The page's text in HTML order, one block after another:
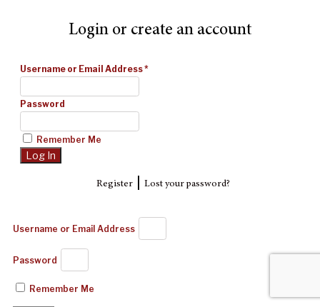
Login or create an account
Username or Email Address*
Password
Remember Me
Register| Lost your password?
Username or Email Address
Password
Remember Me